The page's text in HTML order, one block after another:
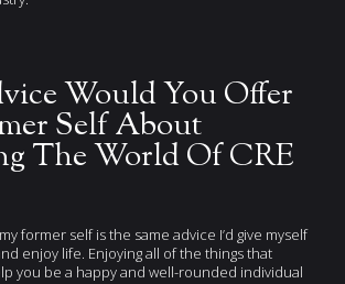
Would You Offer
Self About
The World Of CRE
former self is the same advice I’d give myself
enjoy life. Enjoying all of the things that
you be a happy and well-rounded individual